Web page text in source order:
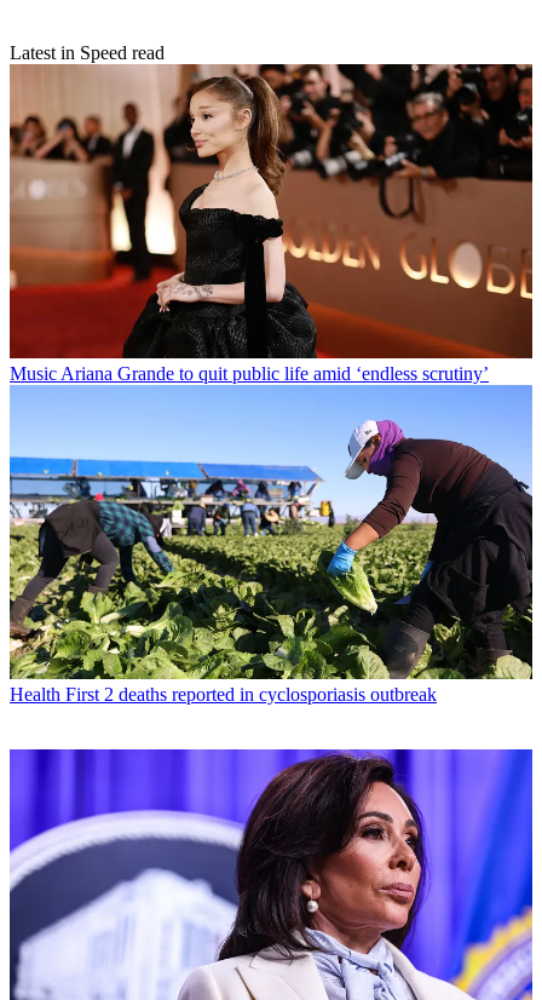
Latest in Speed read
Music Ariana Grande to quit public life amid ‘endless scrutiny’
Health First 2 deaths reported in cyclosporiasis outbreak